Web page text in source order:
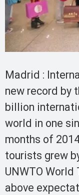
Madrid :
new record by
billion
world in one
months of
tourists grew
UNWTO World
above